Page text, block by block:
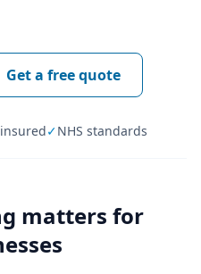
Get a free quote
✓NHS standards
matters for